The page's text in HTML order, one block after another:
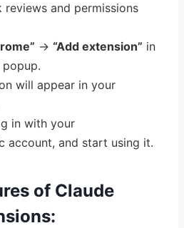
reviews and permissions
→ “Add extension” in
will appear in your
in with your
account, and start using it.
of Claude